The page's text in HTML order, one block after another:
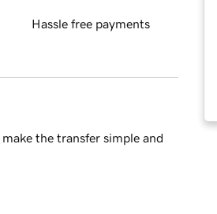
Hassle free payments
the transfer simple and